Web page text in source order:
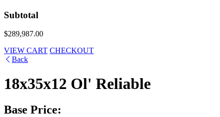
Subtotal
$289,987.00
VIEW CART CHECKOUT
Back
18x35x12 Ol' Reliable
Base Price: